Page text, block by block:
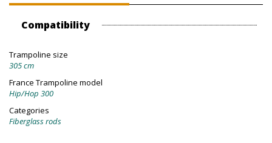
Compatibility
Trampoline size
305 cm
France Trampoline model
Hip/Hop 300
Categories
Fiberglass rods